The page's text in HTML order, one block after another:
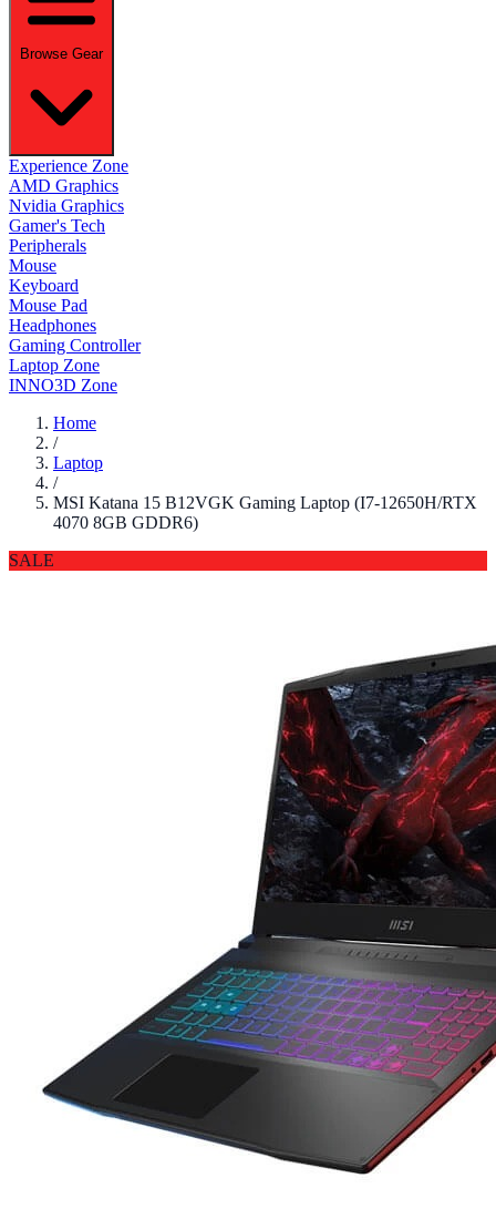
Browse Gear
Experience Zone
AMD Graphics
Nvidia Graphics
Gamer's Tech
Peripherals
Mouse
Keyboard
Mouse Pad
Headphones
Gaming Controller
Laptop Zone
INNO3D Zone
Home
/
Laptop
/
MSI Katana 15 B12VGK Gaming Laptop (I7-12650H/RTX
4070 8GB GDDR6)
SALE